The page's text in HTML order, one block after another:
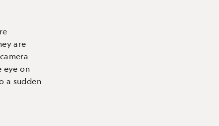
are
eye on
a sudden